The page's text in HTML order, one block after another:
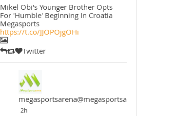
Mikel Obi's Younger Brother Opts
For 'Humble' Beginning In Croatia
Megasports
https://t.co/JJOPOjgOHi
Twitter
megasportsarena@megasportsarena
2h